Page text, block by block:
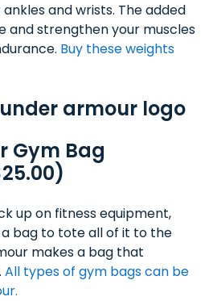
and wrists. The added
and strengthen your muscles
Buy these weights
Gym Bag
up on fitness equipment,
a bag to tote all of it to the
makes a bag that
All types of gym bags can be